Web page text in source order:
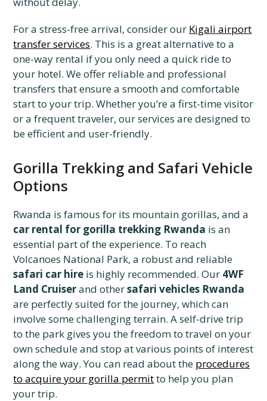
For a stress-free arrival, consider our Kigali airport
transfer services. This is a great alternative to a
one-way rental if you only need a quick ride to
your hotel. We offer reliable and professional
transfers that ensure a smooth and comfortable
start to your trip. Whether you’re a first-time visitor
or a frequent traveler, our services are designed to
be efficient and user-friendly.
Gorilla Trekking and Safari Vehicle
Options
Rwanda is famous for its mountain gorillas, and a
car rental for gorilla trekking Rwanda is an
essential part of the experience. To reach
Volcanoes National Park, a robust and reliable
safari car hire is highly recommended. Our 4WF
Land Cruiserand othersafari vehicles Rwanda
are perfectly suited for the journey, which can
involve some challenging terrain. A self-drive trip
to the park gives you the freedom to travel on your
own schedule and stop at various points of interest
along the way. You can read about the procedures
to acquire your gorilla permitto help you plan
your trip.